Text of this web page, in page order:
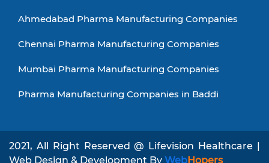
Ahmedabad Pharma Manufacturing Companies
Chennai Pharma Manufacturing Companies
Mumbai Pharma Manufacturing Companies
Pharma Manufacturing Companies in Baddi
2021, All Right Reserved @ Lifevision Healthcare |
Web Design & Development By WebHopers